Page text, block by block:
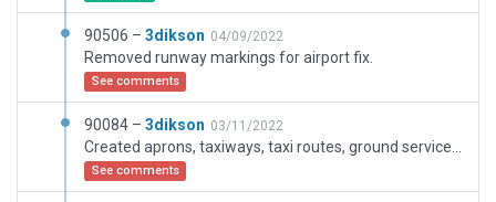
90506 – 3dikson 04/09/2022
Removed runway markings for airport fix.
See comments
90084 – 3dikson 03/11/2022
See comments